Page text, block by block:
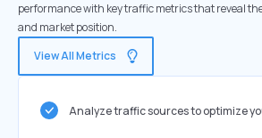
performance with key traffic metrics that reveal
and market position.
View All Metrics
Analyze traffic sources to optimize